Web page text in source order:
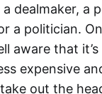
dealmaker, a
a politician.
aware that
expensive
out the